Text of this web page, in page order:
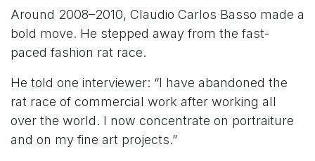
Around 2008–2010, Claudio Carlos Basso made a
bold move. He stepped away from the fast-
paced fashion rat race.
He told one interviewer: “I have abandoned the
rat race of commercial work after working all
over the world. I now concentrate on portraiture
and on my fine art projects.”